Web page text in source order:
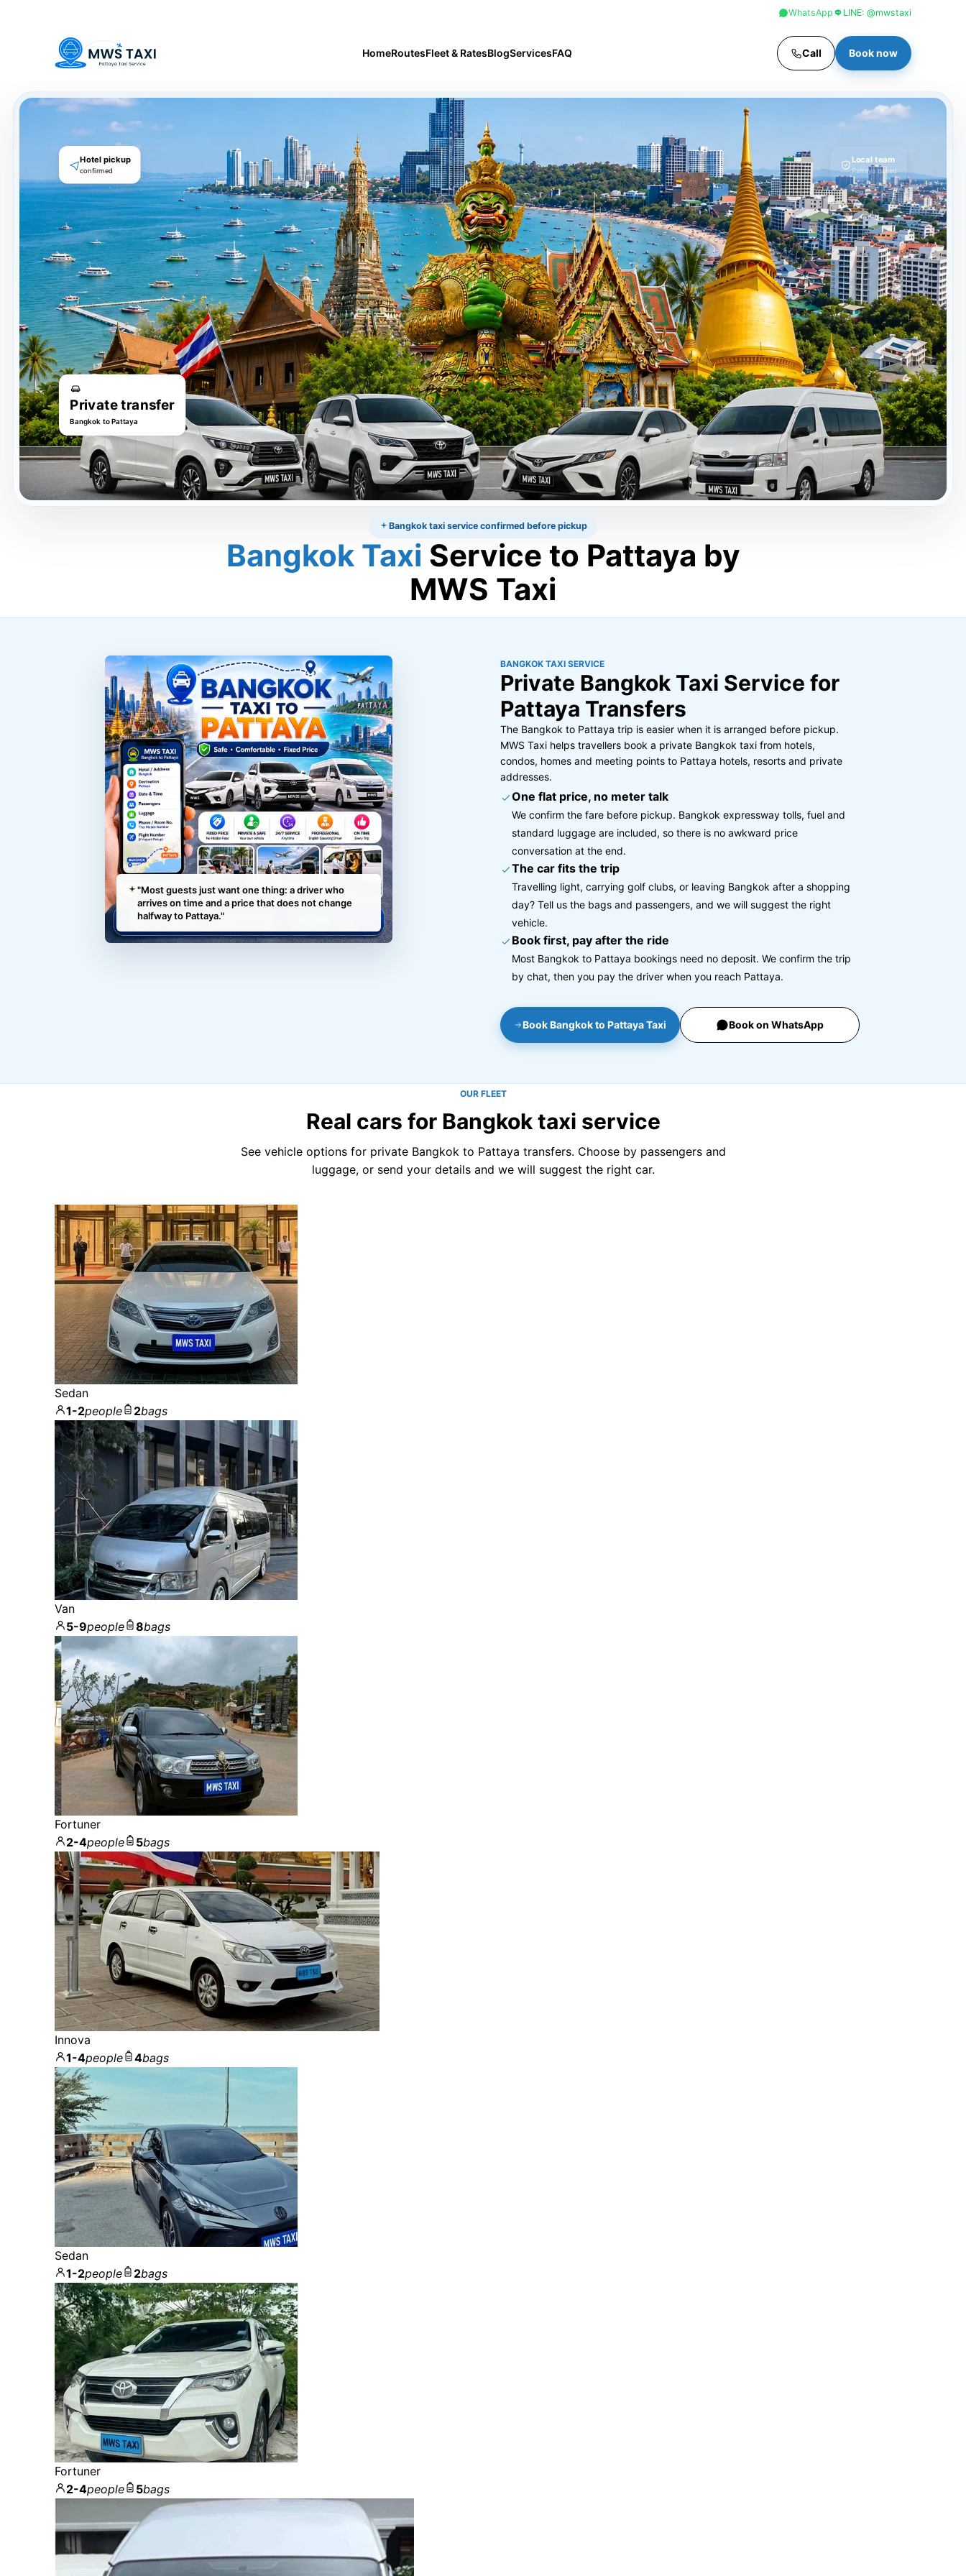
WhatsApp LINE: @mwstaxi
HomeRoutesFleet & RatesBlogServicesFAQ Call Book now
Private transfer
Bangkok to Pattaya
Local team
Pattaya based
Hotel pickup
confirmed
Bangkok taxi service confirmed before pickup
Bangkok Taxi Service to Pattaya by
MWS Taxi
"Most guests just want one thing: a driver who
arrives on time and a price that does not change
halfway to Pattaya."
BANGKOK TAXI SERVICE
Private Bangkok Taxi Service for
Pattaya Transfers
The Bangkok to Pattaya trip is easier when it is arranged before pickup.
MWS Taxi helps travellers book a private Bangkok taxi from hotels,
condos, homes and meeting points to Pattaya hotels, resorts and private
addresses.
One flat price, no meter talk
We confirm the fare before pickup. Bangkok expressway tolls, fuel and
standard luggage are included, so there is no awkward price
conversation at the end.
The car fits the trip
Travelling light, carrying golf clubs, or leaving Bangkok after a shopping
day? Tell us the bags and passengers, and we will suggest the right
vehicle.
Book first, pay after the ride
Most Bangkok to Pattaya bookings need no deposit. We confirm the trip
by chat, then you pay the driver when you reach Pattaya.
Book Bangkok to Pattaya Taxi Book on WhatsApp
OUR FLEET
Real cars for Bangkok taxi service
See vehicle options for private Bangkok to Pattaya transfers. Choose by passengers and
luggage, or send your details and we will suggest the right car.
Sedan
1-2people 2bags
Van
5-9people 8bags
Fortuner
2-4people 5bags
Innova
1-4people 4bags
Sedan
1-2people 2bags
Fortuner
2-4people 5bags